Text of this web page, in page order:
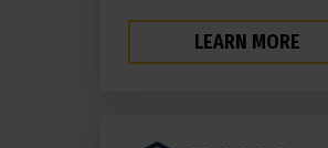
LEARN MORE